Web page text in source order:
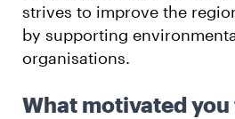
strives to improve the
by supporting
organisations.
What motivated you